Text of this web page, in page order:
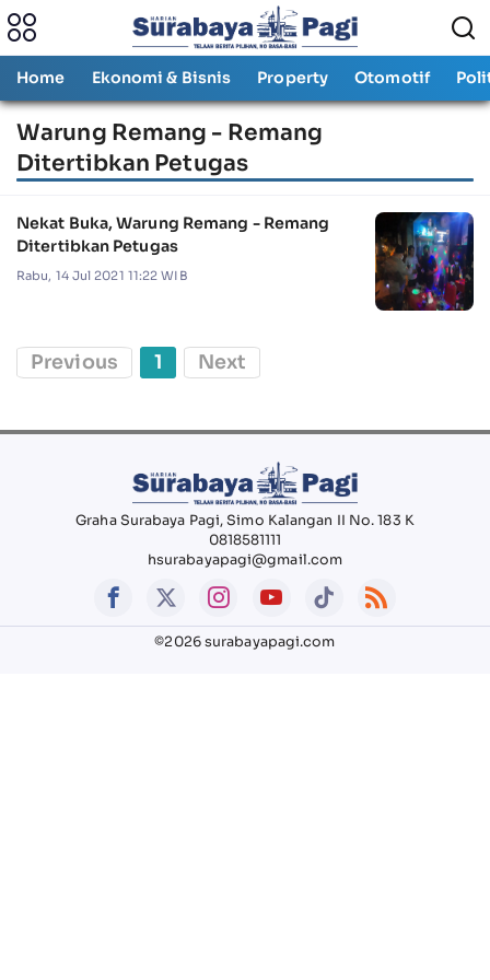
Home Ekonomi & Bisnis Property Otomotif
Warung Remang - Remang
Ditertibkan Petugas
Nekat Buka, Warung Remang - Remang
Ditertibkan Petugas
Rabu, 14 Jul 2021 11:22 WIB
Previous 1 Next
Graha Surabaya Pagi, Simo Kalangan II No. 183 K
0818581111
hsurabayapagi@gmail.com
©2026 surabayapagi.com